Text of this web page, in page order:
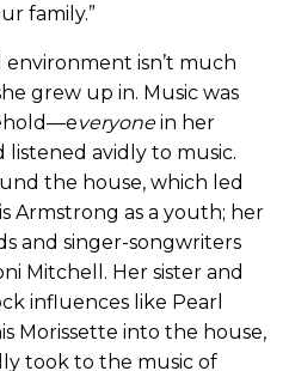
family.”
environment isn’t much
grew up in. Music was
veryonein her
avidly to music.
the house, which led
Armstrong as a youth; her
and singer-songwriters
Mitchell. Her sister and
influences like Pearl
Morissette into the house,
took to the music of